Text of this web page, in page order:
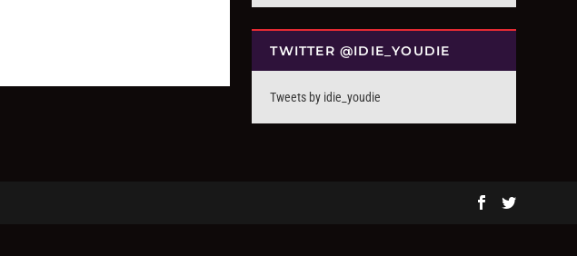
TWITTER @IDIE_YOUDIE
Tweets by idie_youdie